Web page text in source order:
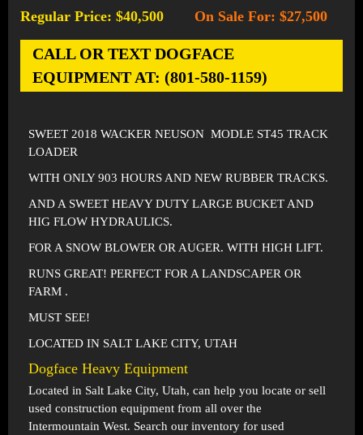
Regular Price: $40,500 On Sale For: $27,500
CALL OR TEXT DOGFACE
EQUIPMENT AT: (801-580-1159)
SWEET 2018 WACKER NEUSON MODLE ST45 TRACK
LOADER
WITH ONLY 903 HOURS AND NEW RUBBER TRACKS.
AND A SWEET HEAVY DUTY LARGE BUCKET AND
HIG FLOW HYDRAULICS.
FOR A SNOW BLOWER OR AUGER. WITH HIGH LIFT.
RUNS GREAT! PERFECT FOR A LANDSCAPER OR
FARM .
MUST SEE!
LOCATED IN SALT LAKE CITY, UTAH
Dogface Heavy Equipment
Located in Salt Lake City, Utah, can help you locate or sell
used construction equipment from all over the
Intermountain West. Search our inventory for used